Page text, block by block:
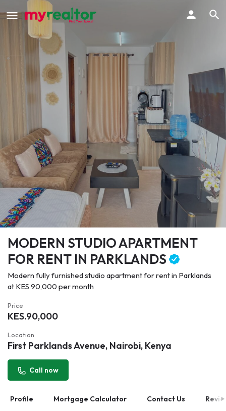
MODERN STUDIO APARTMENT
FOR RENT IN PARKLANDS
Modern fully furnished studio apartment for rent in Parklands
at KES 90,000 per month
Price
KES.90,000
Location
First Parklands Avenue, Nairobi, Kenya
Call now
Profile Mortgage Calculator Contact Us